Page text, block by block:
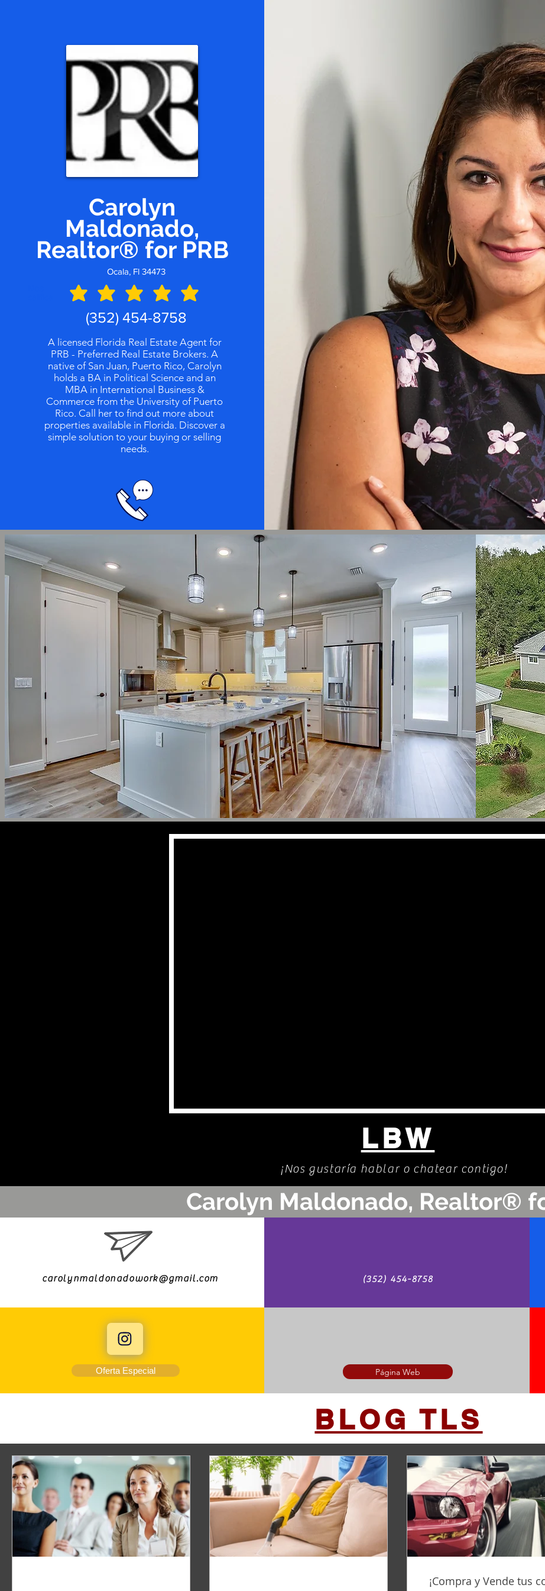
Código postal
Códigos postales que
atiendo.
Carolyn
Maldonado,
Realtor® for PRB
Ocala, Fl 34473
(352) 454-8758
A licensed Florida Real Estate Agent for
PRB - Preferred Real Estate Brokers. A
native of San Juan, Puerto Rico, Carolyn
holds a BA in Political Science and an
MBA in International Business &
Commerce from the University of Puerto
Rico. Call her to find out more about
properties available in Florida. Discover a
simple solution to your buying or selling
needs.
LBW
¡Nos gustaría hablar o chatear contigo!
carolynmaldonadowork@gmail.com (352) 454-8758
Carolyn Maldonado, Realtor®
Oferta Especial Página Web
BLOG TLS
¡Compra y Vende tus